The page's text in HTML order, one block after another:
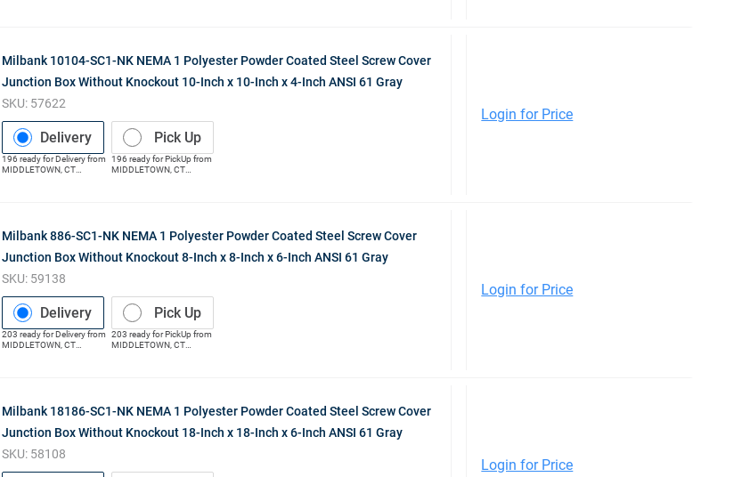
Milbank 10104-SC1-NK NEMA 1 Polyester Powder Coated Steel Screw Cover
Junction Box Without Knockout 10-Inch x 10-Inch x 4-Inch ANSI 61 Gray
SKU: 57622
Delivery
196 ready forDeliveryfrom
MIDDLETOWN, CT
Pick Up
196 ready forPickUp from
MIDDLETOWN, CT
Login for Price
Milbank 886-SC1-NK NEMA 1 Polyester Powder Coated Steel Screw Cover
Junction Box Without Knockout 8-Inch x 8-Inch x 6-Inch ANSI 61 Gray
SKU: 59138
Delivery
203 ready forDeliveryfrom
MIDDLETOWN, CT
Pick Up
203 ready forPickUp from
MIDDLETOWN, CT
Login for Price
Milbank 18186-SC1-NK NEMA 1 Polyester Powder Coated Steel Screw Cover
Junction Box Without Knockout 18-Inch x 18-Inch x 6-Inch ANSI 61 Gray
SKU: 58108
Login for Price